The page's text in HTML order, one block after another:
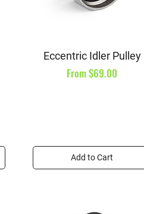
Quick View
Eccentric Idler Pulley
From$69.00
Sale Price
Add to Cart